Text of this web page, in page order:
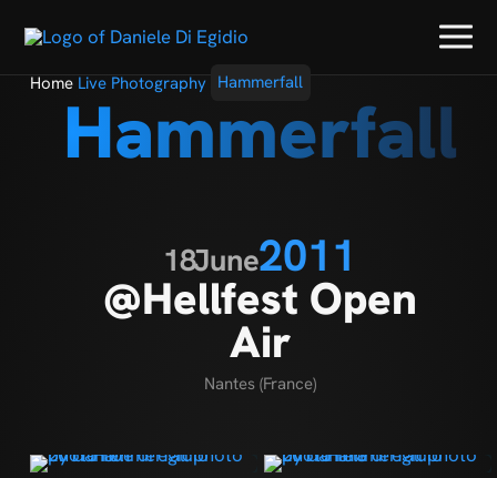
Home Live Photography Hammerfall
Hammerfall
18June2011
@Hellfest Open
Air
Nantes (France)